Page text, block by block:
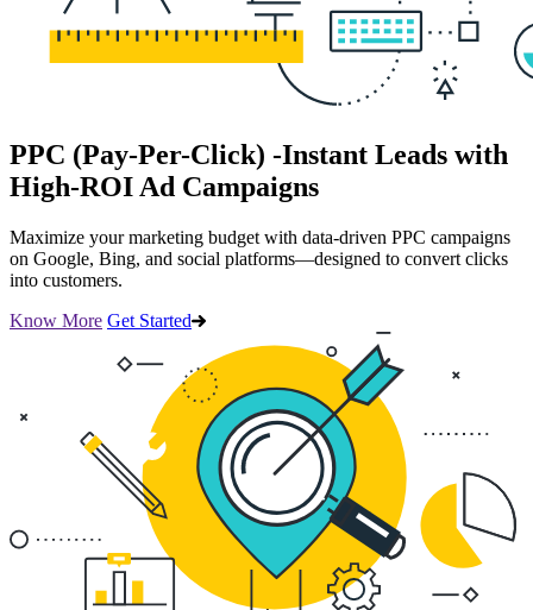
PPC (Pay-Per-Click) -Instant Leads with
High-ROI Ad Campaigns
Maximize your marketing budget with data-driven PPC campaigns
on Google, Bing, and social platforms—designed to convert clicks
into customers.
Know More Get Started